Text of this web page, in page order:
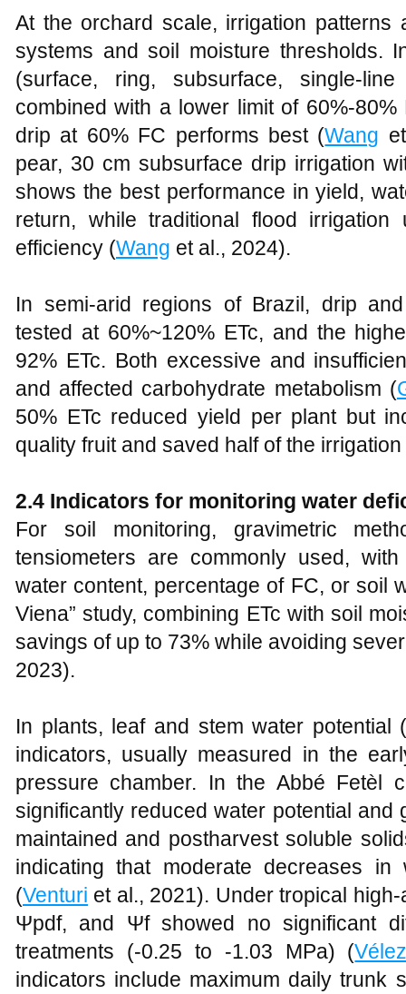
At the orchard scale, irrigation patterns
systems and soil moisture thresholds.
(surface, ring, subsurface, single-
combined with a lower limit of 60%-
drip at 60% FC performs best (Wang
pear, 30 cm subsurface drip irrigation
shows the best performance in yield,
return, while traditional flood
efficiency (Wang et al., 2024).
In semi-arid regions of Brazil, drip
tested at 60%~120% ETc, and the
92% ETc. Both excessive and
and affected carbohydrate metabolism (
50% ETc reduced yield per plant but
quality fruit and saved half of the
2.4 Indicators for monitoring water
For soil monitoring, gravimetric
tensiometers are commonly used,
water content, percentage of FC, or soil
Viena” study, combining ETc with soil
savings of up to 73% while avoiding
2023).
In plants, leaf and stem water
indicators, usually measured in the
pressure chamber. In the Abbé Fetèl
significantly reduced water potential
maintained and postharvest soluble
indicating that moderate decreases in
(Venturi et al., 2021). Under tropical
Ψpdf, and Ψf showed no significant
treatments (-0.25 to -1.03 MPa) (
indicators include maximum daily trunk